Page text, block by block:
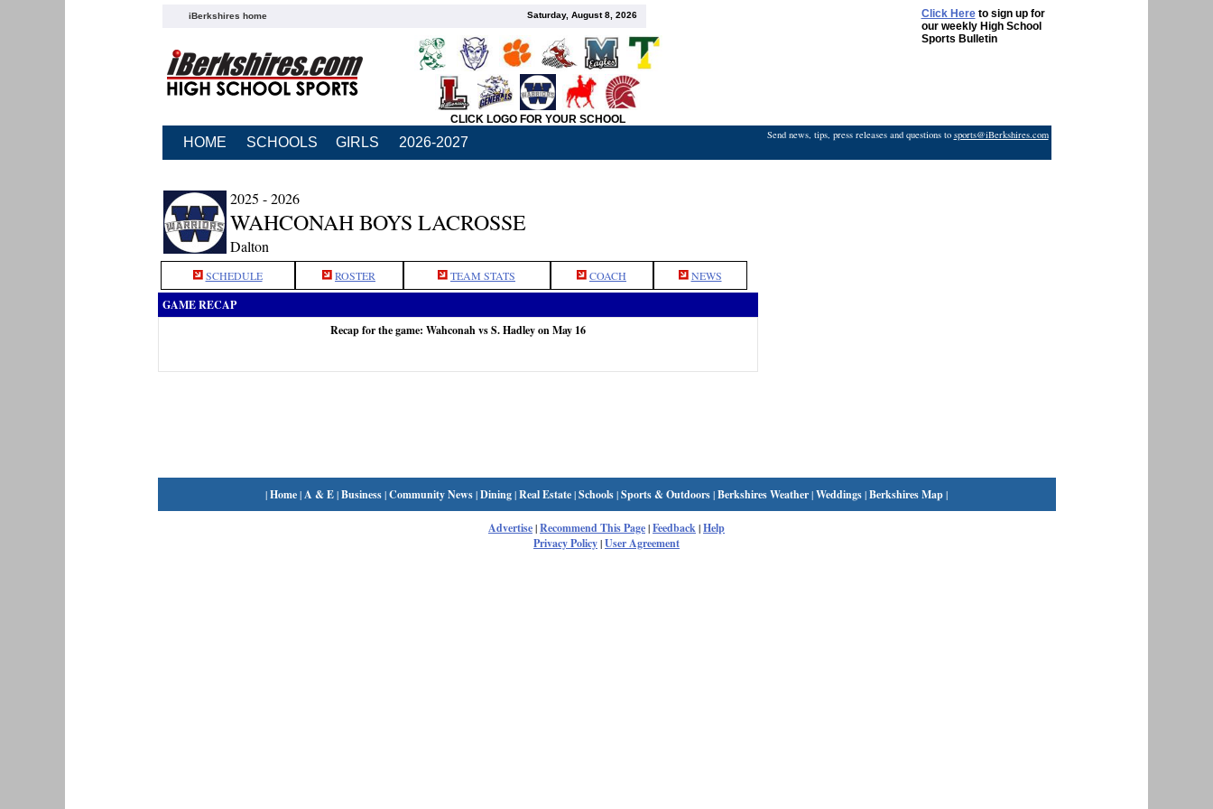
iBerkshires home Saturday, August 8, 2026 Click Hereto sign up for
our weekly High School
Sports Bulletin
CLICK LOGO FOR YOUR SCHOOL
HOME SCHOOLS GIRLS 2026-2027 Send news, tips, press releases and questions to sports@iBerkshires.com
2025 - 2026
WAHCONAH BOYS LACROSSE
Dalton
SCHEDULE ROSTER TEAM STATS COACH NEWS
GAME RECAP
Recap for the game: Wahconah vs S. Hadley on May 16
|Home|A & E|Business|Community News|Dining|Real Estate|Schools|Sports & Outdoors|Berkshires Weather|Weddings|Berkshires Map|
Advertise|Recommend This Page|Feedback|Help
Privacy Policy|User Agreement